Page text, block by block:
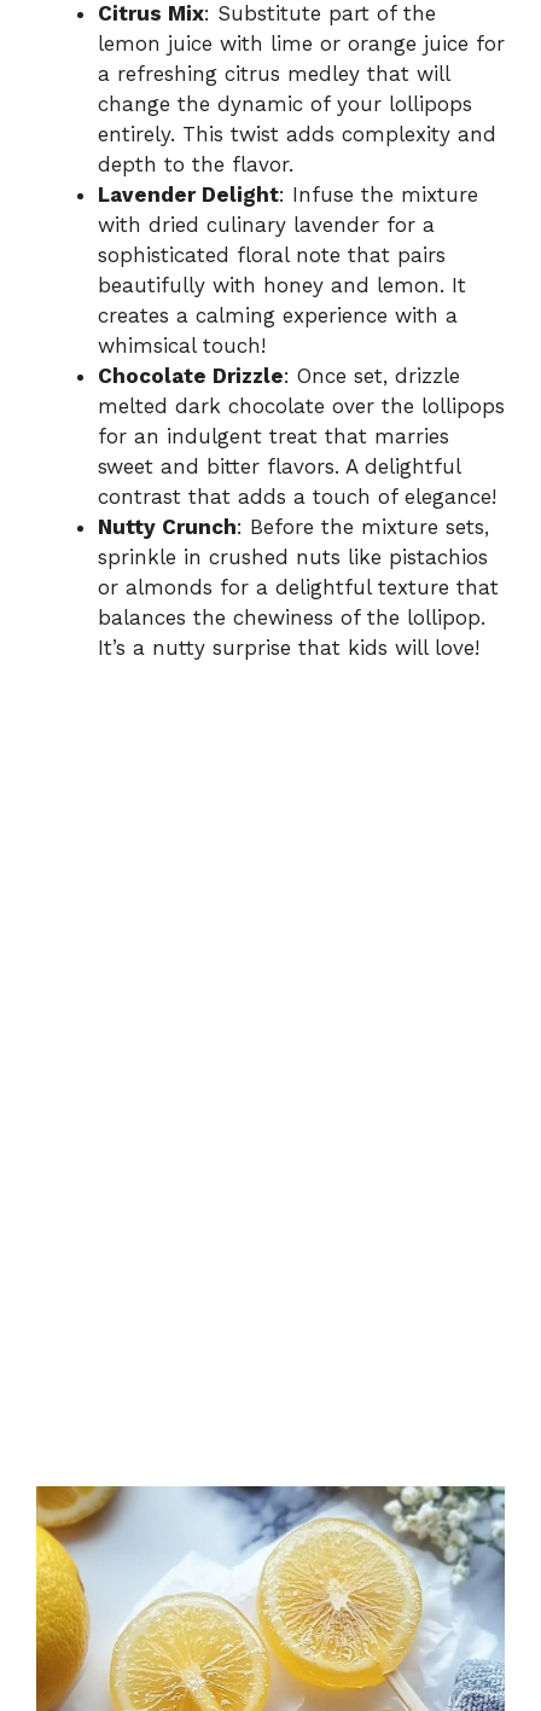
Citrus Mix: Substitute part of the
lemon juice with lime or orange juice for
a refreshing citrus medley that will
change the dynamic of your lollipops
entirely. This twist adds complexity and
depth to the flavor.
Lavender Delight: Infuse the mixture
with dried culinary lavender for a
sophisticated floral note that pairs
beautifully with honey and lemon. It
creates a calming experience with a
whimsical touch!
Chocolate Drizzle: Once set, drizzle
melted dark chocolate over the lollipops
for an indulgent treat that marries
sweet and bitter flavors. A delightful
contrast that adds a touch of elegance!
Nutty Crunch: Before the mixture sets,
sprinkle in crushed nuts like pistachios
or almonds for a delightful texture that
balances the chewiness of the lollipop.
It’s a nutty surprise that kids will love!